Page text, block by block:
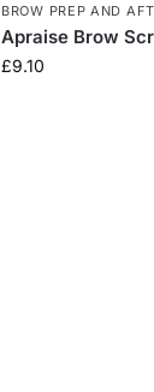
BROW PREP AND
Apraise Brow
£9.10